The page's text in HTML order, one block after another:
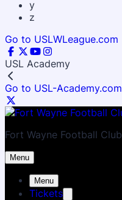
y
z
Go to USLWLeague.com
USL Academy
Go to USL-Academy.com
Fort Wayne Football Club
Menu
Menu
Tickets